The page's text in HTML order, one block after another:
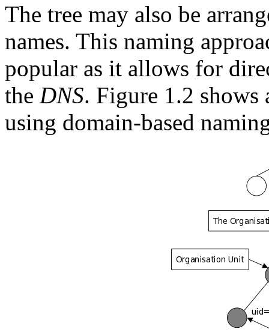
The tree may also be
names. This naming
popular as it allows for
the DNS. Figure 1.2
using domain-based